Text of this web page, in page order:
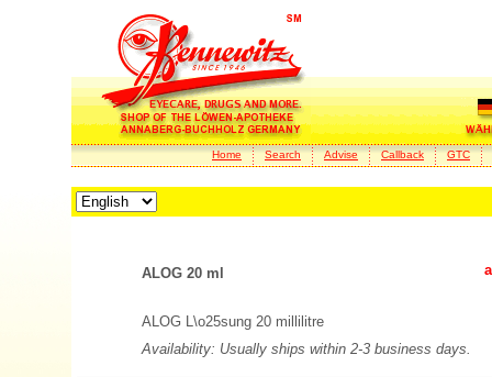
Home Search Advise Callback GTC
ALOG 20 ml
ALOG L\o25sung 20 millilitre
Availability: Usually ships within 2-3 business days.